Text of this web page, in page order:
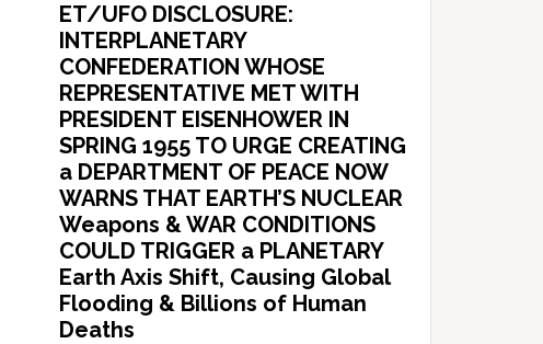
ET/UFO DISCLOSURE:
INTERPLANETARY
CONFEDERATION WHOSE
REPRESENTATIVE MET WITH
PRESIDENT EISENHOWER IN
SPRING 1955 TO URGE CREATING
a DEPARTMENT OF PEACE NOW
WARNS THAT EARTH’S NUCLEAR
Weapons & WAR CONDITIONS
COULD TRIGGER a PLANETARY
Earth Axis Shift, Causing Global
Flooding & Billions of Human
Deaths